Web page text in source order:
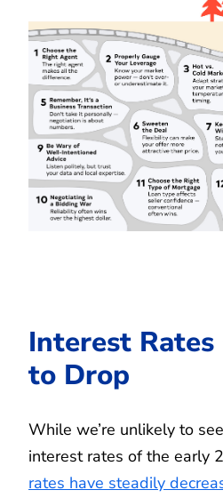
Interest
to Drop
While we’re unlikely to
interest rates of the early
rates have steadily